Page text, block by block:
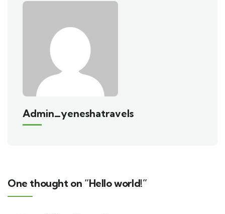
Admin_yeneshatravels
One thought on “Hello world!”